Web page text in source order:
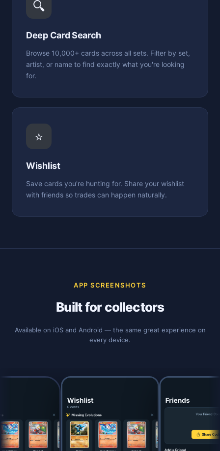
🔍
Deep Card Search
Browse 10,000+ cards across all sets. Filter by set,
artist, or name to find exactly what you're looking
for.
⭐
Wishlist
Save cards you're hunting for. Share your wishlist
with friends so trades can happen naturally.
APP SCREENSHOTS
Built for collectors
Available on iOS and Android — the same great experience on
every device.